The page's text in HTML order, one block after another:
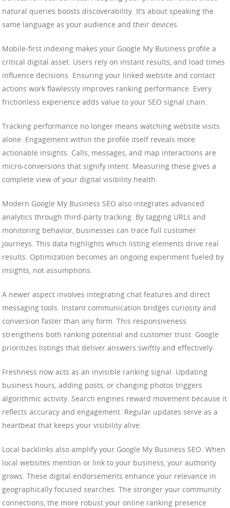
natural queries boosts discoverability. It’s about speaking the
same language as your audience and their devices.
Mobile-first indexing makes your Google My Business profile a
critical digital asset. Users rely on instant results, and load times
influence decisions. Ensuring your linked website and contact
actions work flawlessly improves ranking performance. Every
frictionless experience adds value to your SEO signal chain.
Tracking performance no longer means watching website visits
alone. Engagement within the profile itself reveals more
actionable insights. Calls, messages, and map interactions are
micro-conversions that signify intent. Measuring these gives a
complete view of your digital visibility health.
Modern Google My Business SEO also integrates advanced
analytics through third-party tracking. By tagging URLs and
monitoring behavior, businesses can trace full customer
journeys. This data highlights which listing elements drive real
results. Optimization becomes an ongoing experiment fueled by
insights, not assumptions.
A newer aspect involves integrating chat features and direct
messaging tools. Instant communication bridges curiosity and
conversion faster than any form. This responsiveness
strengthens both ranking potential and customer trust. Google
prioritizes listings that deliver answers swiftly and effectively.
Freshness now acts as an invisible ranking signal. Updating
business hours, adding posts, or changing photos triggers
algorithmic activity. Search engines reward movement because it
reflects accuracy and engagement. Regular updates serve as a
heartbeat that keeps your visibility alive.
Local backlinks also amplify your Google My Business SEO. When
local websites mention or link to your business, your authority
grows. These digital endorsements enhance your relevance in
geographically focused searches. The stronger your community
connections, the more robust your online ranking presence